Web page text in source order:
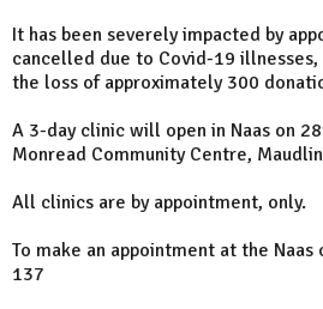
It has been severely impacted by
cancelled due to Covid-19 illnesses,
the loss of approximately 300
A 3-day clinic will open in Naas on
Monread Community Centre,
All clinics are by appointment, only.
To make an appointment at the
137